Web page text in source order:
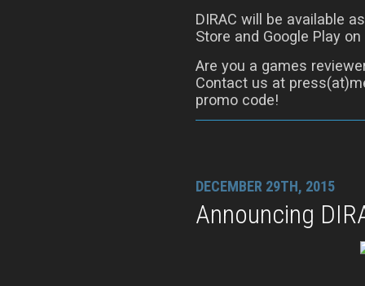
DIRAC will be available
Store and Google Play
Are you a games
Contact us at
promo code!
DECEMBER 29TH, 2015
Announcing